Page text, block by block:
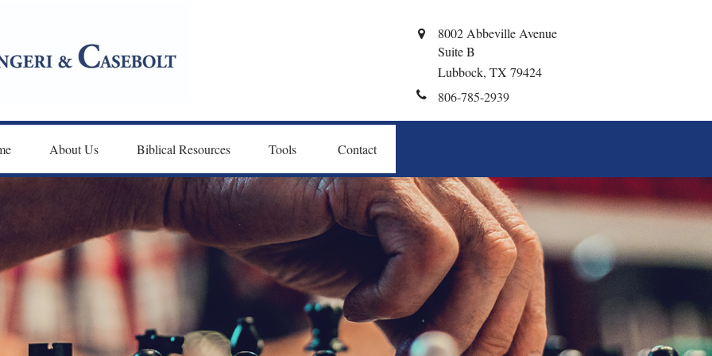
8002 Abbeville Avenue
Suite B
Lubbock, TX 79424
806-785-2939
About Us Biblical Resources Tools Contact